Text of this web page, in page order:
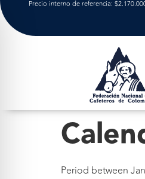
Precio interno de referencia:
Period between